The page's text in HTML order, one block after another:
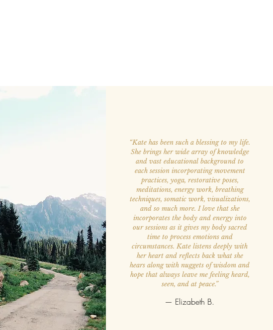
“Kate has been such a blessing to my life.
She brings her wide array of knowledge
and vast educational background to
each session incorporating movement
practices, yoga, restorative poses,
meditations, energy work, breathing
techniques, somatic work, visualizations,
and so much more. I love that she
incorporates the body and energy into
our sessions as it gives my body sacred
time to process emotions and
circumstances. Kate listens deeply with
her heart and reflects back what she
hears along with nuggets of wisdom and
hope that always leave me feeling heard,
seen, and at peace.”
— Elizabeth B.